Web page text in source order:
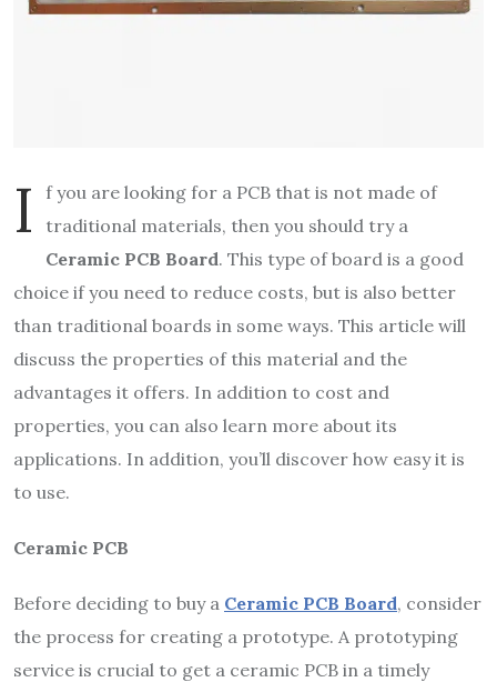
I
f you are looking for a PCB that is not made of
traditional materials, then you should try a
Ceramic PCB Board. This type of board is a good
choice if you need to reduce costs, but is also better
than traditional boards in some ways. This article will
discuss the properties of this material and the
advantages it offers. In addition to cost and
properties, you can also learn more about its
applications. In addition, you’ll discover how easy it is
to use.
Ceramic PCB
Before deciding to buy a Ceramic PCB Board, consider
the process for creating a prototype. A prototyping
service is crucial to get a ceramic PCB in a timely